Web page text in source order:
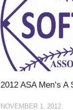
2012 ASA Men’s
NOVEMBER 1, 2012